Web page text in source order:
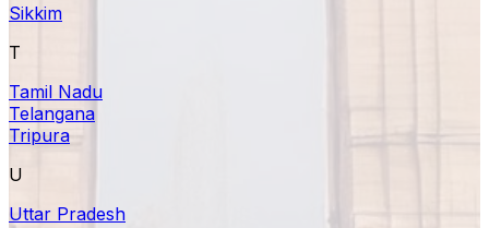
Sikkim
T
Tamil Nadu
Telangana
Tripura
U
Uttar Pradesh